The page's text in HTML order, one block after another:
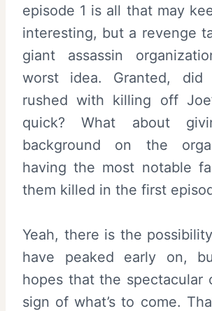
episode 1 is all that may
interesting, but a revenge
giant assassin
worst idea. Granted, did
rushed with killing off
quick? What about
background on the
having the most notable
them killed in the first
Yeah, there is the
have peaked early on,
hopes that the spectacular
sign of what’s to come.